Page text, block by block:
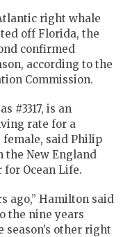
right whale
off Florida, the
confirmed
according to the
Commission.
#3317, is an
rate for a
said Philip
New England
for Ocean Life.
ago,” Hamilton said
the nine years
other right